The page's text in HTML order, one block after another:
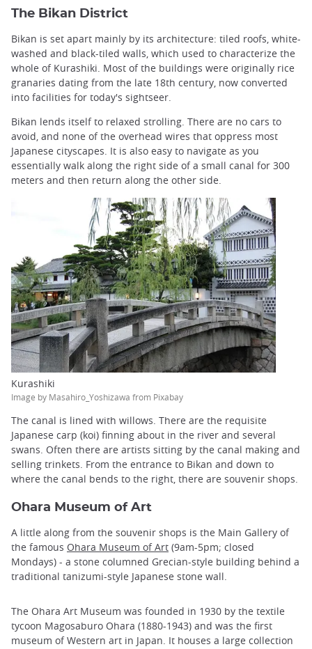
The Bikan District
Bikan is set apart mainly by its architecture: tiled roofs, white-
washed and black-tiled walls, which used to characterize the
whole of Kurashiki. Most of the buildings were originally rice
granaries dating from the late 18th century, now converted
into facilities for today's sightseer.
Bikan lends itself to relaxed strolling. There are no cars to
avoid, and none of the overhead wires that oppress most
Japanese cityscapes. It is also easy to navigate as you
essentially walk along the right side of a small canal for 300
meters and then return along the other side.
Kurashiki
Image by Masahiro_Yoshizawa from Pixabay
The canal is lined with willows. There are the requisite
Japanese carp (koi) finning about in the river and several
swans. Often there are artists sitting by the canal making and
selling trinkets. From the entrance to Bikan and down to
where the canal bends to the right, there are souvenir shops.
Ohara Museum of Art
A little along from the souvenir shops is the Main Gallery of
the famous Ohara Museum of Art (9am-5pm; closed
Mondays) - a stone columned Grecian-style building behind a
traditional tanizumi-style Japanese stone wall.
The Ohara Art Museum was founded in 1930 by the textile
tycoon Magosaburo Ohara (1880-1943) and was the first
museum of Western art in Japan. It houses a large collection